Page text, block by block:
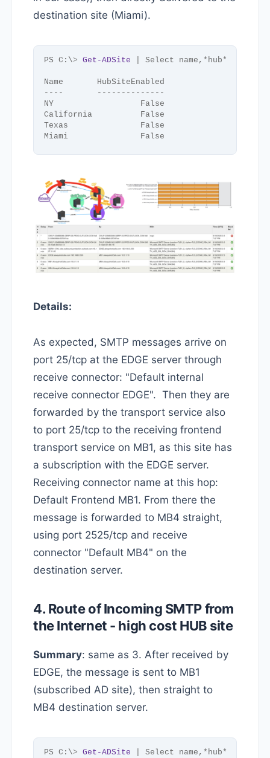
destination site (Miami).
PS C:\> Get-ADSite | Select name,*hub*
Name       HubSiteEnabled
----       --------------
NY                  False
California          False
Texas               False
Miami               False
Details:
As expected, SMTP messages arrive on
port 25/tcp at the EDGE server through
receive connector: "Default internal
receive connector EDGE". Then they are
forwarded by the transport service also
to port 25/tcp to the receiving frontend
transport service on MB1, as this site has
a subscription with the EDGE server.
Receiving connector name at this hop:
Default Frontend MB1. From there the
message is forwarded to MB4 straight,
using port 2525/tcp and receive
connector "Default MB4" on the
destination server.
4. Route of Incoming SMTP from
the Internet - high cost HUB site
Summary: same as 3. After received by
EDGE, the message is sent to MB1
(subscribed AD site), then straight to
MB4 destination server.
PS C:\> Get-ADSite | Select name,*hub*